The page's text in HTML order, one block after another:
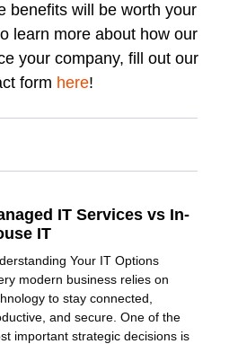
benefits will be worth your
learn more about how our
your company, fill out our
form here!
IT Services vs In-
IT
Your IT Options
modern business relies on
to stay connected,
and secure. One of the
important strategic decisions is